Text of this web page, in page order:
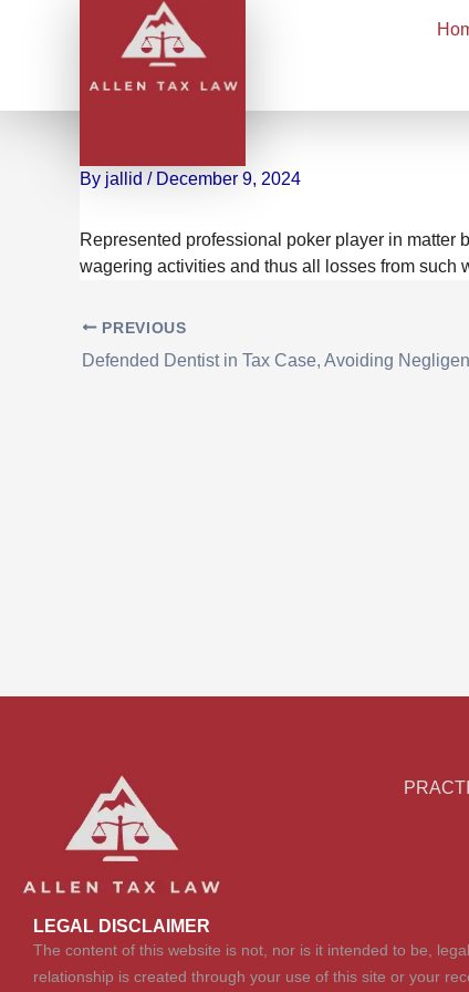
Achieved $6M Tax
By jallid / December 9, 2024
Represented professional poker player in matter
wagering activities and thus all losses from such
PREVIOUS
LEGAL DISCLAIMER
The content of this website is not, nor is it intended to be,
relationship is created through your use of this site or your